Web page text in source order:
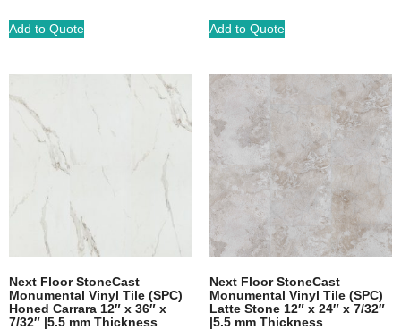
Add to Quote Add to Quote
Next Floor StoneCast
Monumental Vinyl Tile (SPC)
Honed Carrara 12″ x 36″ x
7/32″ |5.5 mm Thickness
Next Floor StoneCast
Monumental Vinyl Tile (SPC)
Latte Stone 12″ x 24″ x 7/32″
|5.5 mm Thickness